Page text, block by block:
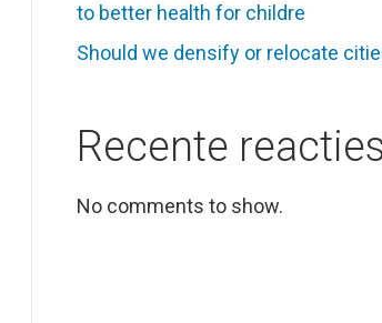
to better health for childre
Should we densify or relocate
Recente
No comments to show.